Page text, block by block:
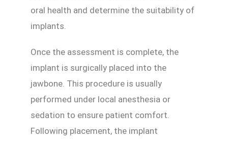
oral health and determine the suitability of
implants.
Once the assessment is complete, the
implant is surgically placed into the
jawbone. This procedure is usually
performed under local anesthesia or
sedation to ensure patient comfort.
Following placement, the implant